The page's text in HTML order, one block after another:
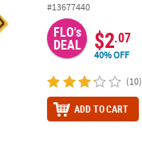
#13677440
FLO's
DEAL $2.07
40% OFF
(10)
ADD TO CART